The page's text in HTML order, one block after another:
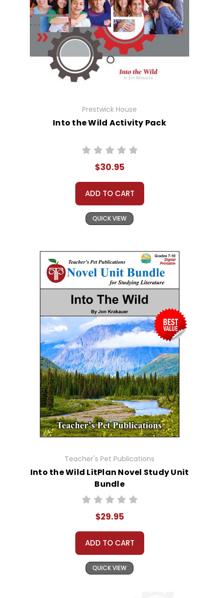
Prestwick House
Into the Wild Activity Pack
$30.95
ADD TO CART
QUICK VIEW
Teacher's Pet Publications
Into the Wild LitPlan Novel Study Unit
Bundle
$29.95
ADD TO CART
QUICK VIEW